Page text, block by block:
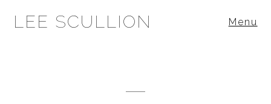
LEE SCULLION Menu